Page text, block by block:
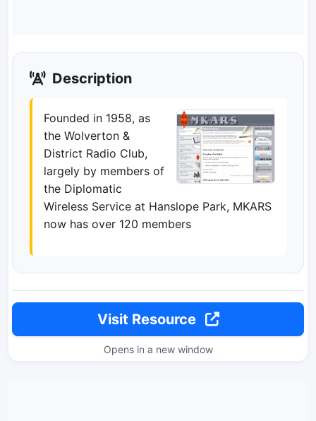
Description
Founded in 1958, as
the Wolverton &
District Radio Club,
largely by members of
the Diplomatic
Wireless Service at Hanslope Park, MKARS
now has over 120 members
Visit Resource
Opens in a new window